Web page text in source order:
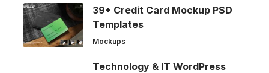
39+ Credit Card Mockup PSD
Templates
Mockups
Technology & IT WordPress